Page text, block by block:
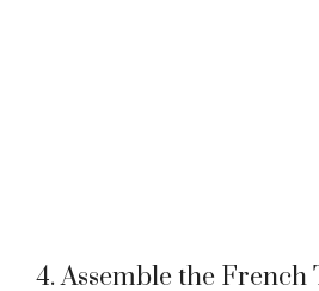
4. Assemble the French